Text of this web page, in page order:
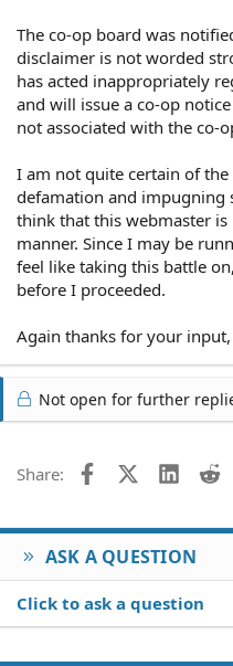
The co-op board was
disclaimer is not worded
has acted inappropriately
and will issue a co-op
not associated with the co-
I am not quite certain of
defamation and impugning
think that this webmaster
manner. Since I may be
feel like taking this battle
before I proceeded.
Again thanks for your
Not open for further
Share: FacebookX (Twitter)
ASK A QUESTION
Click to ask a question